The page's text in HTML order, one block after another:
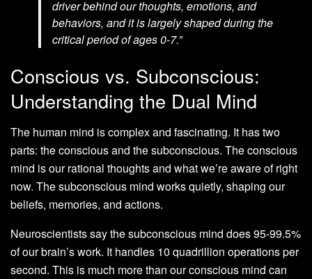
driver behind our thoughts, emotions, and
behaviors, and it is largely shaped during the
critical period of ages 0-7.”
Conscious vs. Subconscious:
Understanding the Dual Mind
The human mind is complex and fascinating. It has two
parts: the conscious and the subconscious. The conscious
mind is our rational thoughts and what we’re aware of right
now. The subconscious mind works quietly, shaping our
beliefs, memories, and actions.
Neuroscientists say the subconscious mind does 95-99.5%
of our brain’s work. It handles 10 quadrillion operations per
second. This is much more than our conscious mind can